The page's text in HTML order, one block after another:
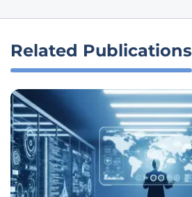
Related Publications